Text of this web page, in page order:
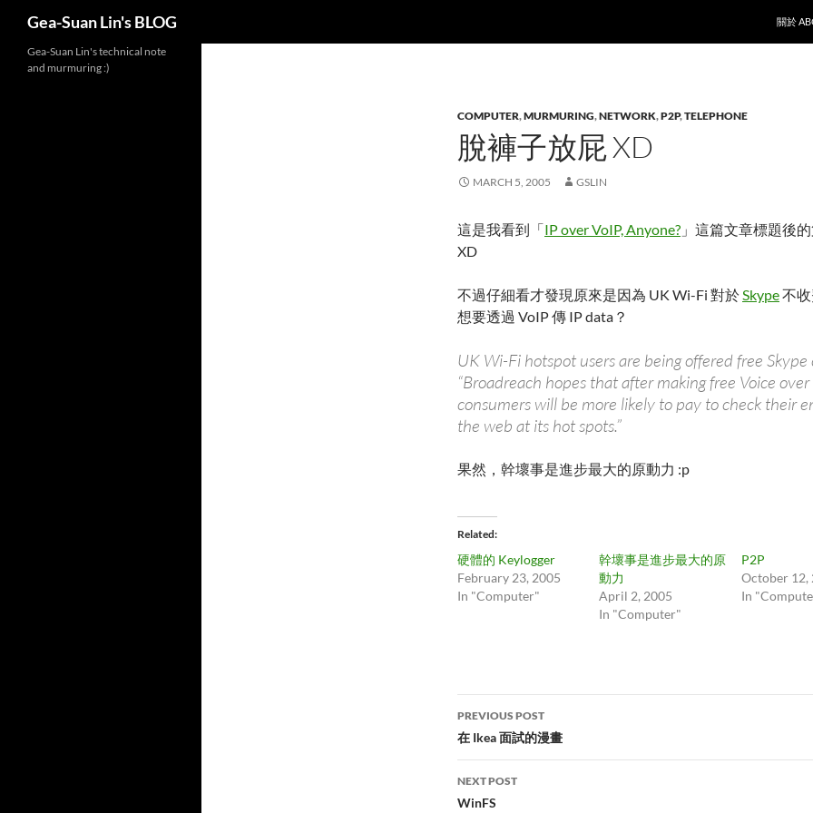
Gea-Suan Lin's BLOG
關於
COMPUTER,MURMURING,NETWORK,P2P,TELEPHONE
脫褲子放屁 XD
MARCH 5, 2005 GSLIN
這是我看到「IP over VoIP, Anyone? 」這篇文章標題後
XD
不過仔細看才發現原來是因為 UK Wi-Fi 對於Skype不
想要透過 VoIP 傳 IP data？
UK Wi-Fi hotspot users are being offered free Skype
“Broadreach hopes that after making free Voice
consumers will be more likely to pay to check their
the web at its hot spots.”
果然，幹壞事是進步最大的原動力 :p
Related
硬體的 Keylogger
February 23, 2005
In "Computer"
幹壞事是進步最大的原
動力
April 2, 2005
In "Computer"
P2P
October 12,
In
Post
navigation
PREVIOUS POST
在 Ikea 面試的漫畫
NEXT POST
WinFS
Gea-Suan Lin's technical note
and murmuring :)